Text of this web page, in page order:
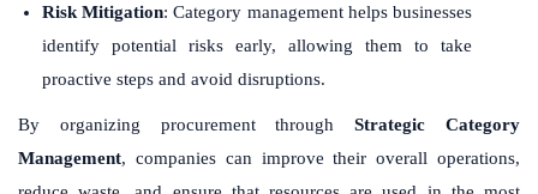
Risk Mitigation: Category management helps businesses
identify potential risks early, allowing them to take
proactive steps and avoid disruptions.
By organizing procurement throughStrategic Category
Management, companies can improve their overall operations,